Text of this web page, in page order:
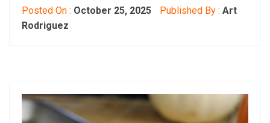
Posted On : October 25, 2025 Published By : Art
Rodriguez